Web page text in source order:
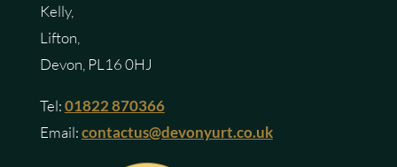
Kelly,
Lifton,
Devon, PL16 0HJ
Tel:01822 870366
Email:contactus@devonyurt.co.uk